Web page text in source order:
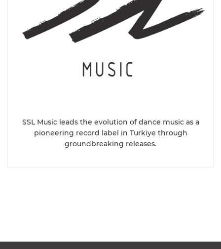
SSL Music leads the evolution of dance music as a
pioneering record label in Turkiye through
groundbreaking releases.